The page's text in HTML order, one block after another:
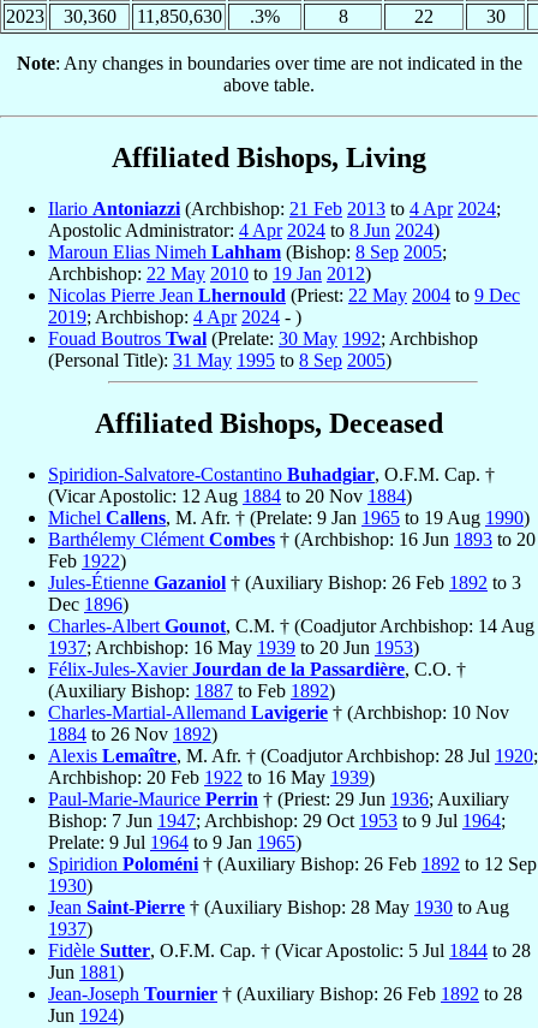
2023
30,360 11,850,630 .3% 8 22 30
Note: Any changes in boundaries over time are not indicated in the
above table.
Affiliated Bishops, Living
Ilario Antoniazzi (Archbishop: 21 Feb 2013 to 4 Apr 2024;
Apostolic Administrator: 4 Apr 2024 to 8 Jun 2024)
Maroun Elias Nimeh Lahham (Bishop: 8 Sep 2005;
Archbishop: 22 May 2010 to 19 Jan 2012)
Nicolas Pierre Jean Lhernould (Priest: 22 May 2004 to 9 Dec
2019; Archbishop: 4 Apr 2024 - )
Fouad Boutros Twal (Prelate: 30 May 1992; Archbishop
(Personal Title): 31 May 1995 to 8 Sep 2005)
Affiliated Bishops, Deceased
Spiridion-Salvatore-Costantino Buhadgiar, O.F.M. Cap. †
(Vicar Apostolic: 12 Aug 1884 to 20 Nov 1884)
Michel Callens, M. Afr. † (Prelate: 9 Jan 1965 to 19 Aug 1990)
Barthélemy Clément Combes † (Archbishop: 16 Jun 1893 to 20
Feb 1922)
Jules-Étienne Gazaniol † (Auxiliary Bishop: 26 Feb 1892 to 3
Dec 1896)
Charles-Albert Gounot, C.M. † (Coadjutor Archbishop: 14 Aug
1937; Archbishop: 16 May 1939 to 20 Jun 1953)
Félix-Jules-XavierJourdan de la Passardière, C.O. †
(Auxiliary Bishop: 1887 to Feb 1892)
Charles-Martial-Allemand Lavigerie † (Archbishop: 10 Nov
1884 to 26 Nov 1892)
Alexis Lemaître, M. Afr. † (Coadjutor Archbishop: 28 Jul 1920;
Archbishop: 20 Feb 1922 to 16 May 1939)
Paul-Marie-Maurice Perrin † (Priest: 29 Jun 1936; Auxiliary
Bishop: 7 Jun 1947; Archbishop: 29 Oct 1953 to 9 Jul 1964;
Prelate: 9 Jul 1964 to 9 Jan 1965)
Spiridion Poloméni † (Auxiliary Bishop: 26 Feb 1892 to 12 Sep
1930)
Jean Saint-Pierre † (Auxiliary Bishop: 28 May 1930 to Aug
1937)
Fidèle Sutter, O.F.M. Cap. † (Vicar Apostolic: 5 Jul 1844 to 28
Jun 1881)
Jean-Joseph Tournier † (Auxiliary Bishop: 26 Feb 1892 to 28
Jun 1924)